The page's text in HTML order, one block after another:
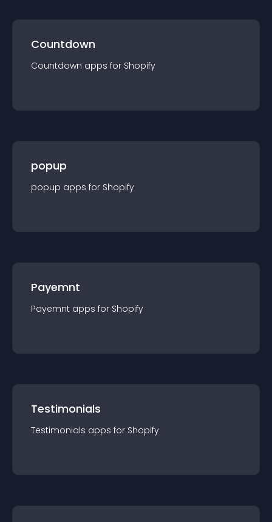
Countdown
Countdown apps for Shopify
popup
popup apps for Shopify
Payemnt
Payemnt apps for Shopify
Testimonials
Testimonials apps for Shopify